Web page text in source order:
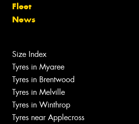
Fleet
News
Size Index
Tyres in Myaree
Tyres in Brentwood
Tyres in Melville
Tyres in Winthrop
Tyres near Applecross